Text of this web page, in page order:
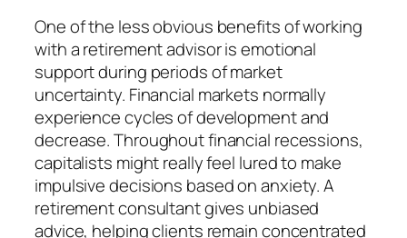
One of the less obvious benefits of working
with a retirement advisor is emotional
support during periods of market
uncertainty. Financial markets normally
experience cycles of development and
decrease. Throughout financial recessions,
capitalists might really feel lured to make
impulsive decisions based on anxiety. A
retirement consultant gives unbiased
advice, helping clients remain concentrated